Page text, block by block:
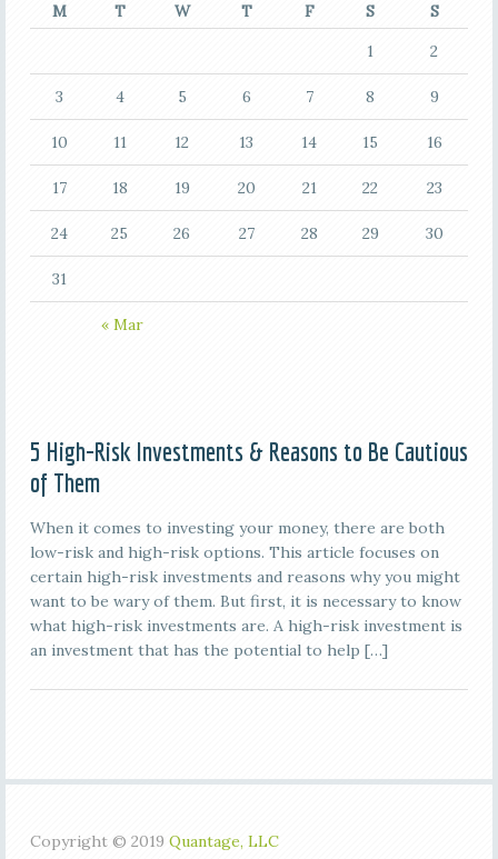
M
T W T F S S
« Mar
1 2
3 4 5 6 7 8 9
10 11 12 13 14 15 16
17 18 19 20 21 22 23
24 25 26 27 28 29 30
31
5 High-Risk Investments & Reasons to Be Cautious
of Them
When it comes to investing your money, there are both
low-risk and high-risk options. This article focuses on
certain high-risk investments and reasons why you might
want to be wary of them. But first, it is necessary to know
what high-risk investments are. A high-risk investment is
an investment that has the potential to help […]
Copyright © 2019 Quantage, LLC